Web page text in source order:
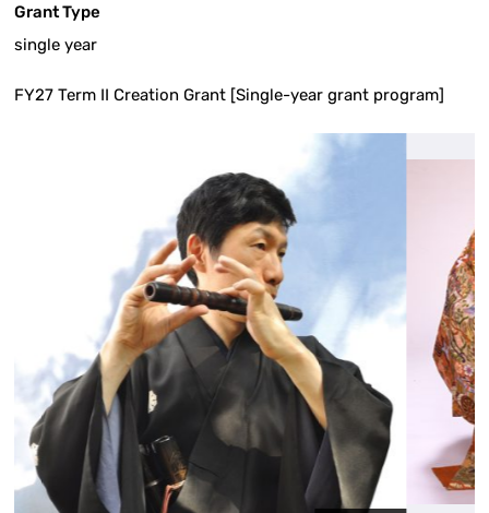
Grant Type
single year
FY27 Term II Creation Grant [Single-year grant program]